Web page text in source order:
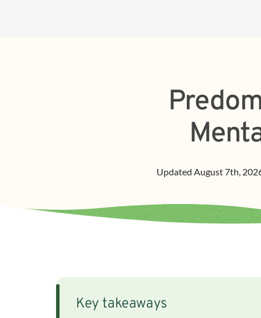
Updated August 7th,
Key takeaways